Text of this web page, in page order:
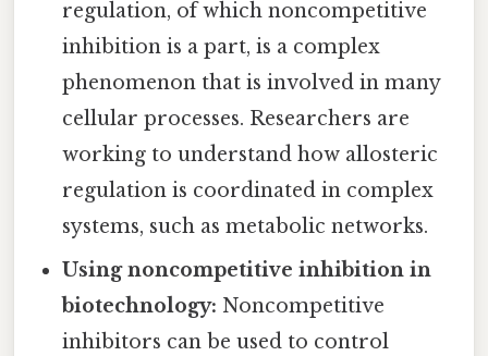
regulation, of which noncompetitive
inhibition is a part, is a complex
phenomenon that is involved in many
cellular processes. Researchers are
working to understand how allosteric
regulation is coordinated in complex
systems, such as metabolic networks.
Using noncompetitive inhibition in
biotechnology: Noncompetitive
inhibitors can be used to control